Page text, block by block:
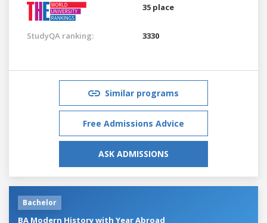
35 place
StudyQA ranking: 3330
Similar programs
Free Admissions Advice
ASK ADMISSIONS
Bachelor
BA Modern History with Year Abroad